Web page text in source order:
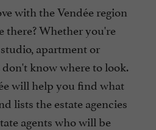
with the Vendée region
there? Whether you're
apartment or
know where to look.
will help you find what
lists the estate agencies
agents who will be